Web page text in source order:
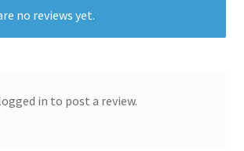
no reviews yet.
in to post a review.